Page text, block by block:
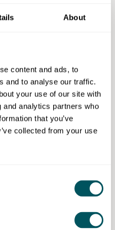
About
content and ads, to
and to analyse our traffic.
your use of our site with
analytics partners who
that you’ve
collected from your use
on Friday, 9 August
the programme,
cez@london.gov.uk
Me retail
must live or work in
Zones.
you're in, search by
how to apply, how the
sessions, visit:
Me-Shop